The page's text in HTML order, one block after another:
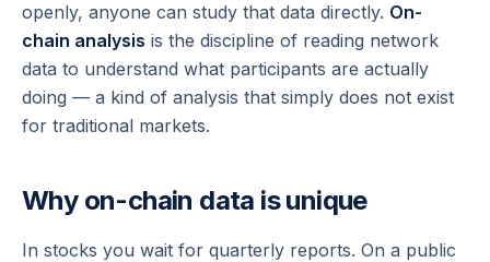
openly, anyone can study that data directly. On-
chain analysis is the discipline of reading network
data to understand what participants are actually
doing — a kind of analysis that simply does not exist
for traditional markets.
Why on-chain data is unique
In stocks you wait for quarterly reports. On a public